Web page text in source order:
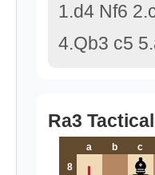
1.d4 Nf6
4.Qb3 c5
Ra3
a b c
8